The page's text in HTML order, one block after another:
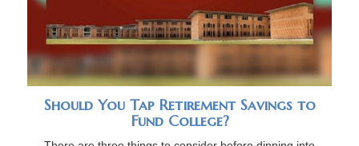
Should You Tap Retirement Savings to
Fund College?